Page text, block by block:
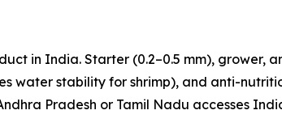
in India. Starter (0.2–0.5 mm), grower,
water stability for shrimp), and anti-
Pradesh or Tamil Nadu accesses